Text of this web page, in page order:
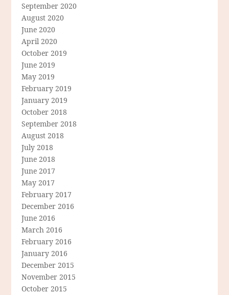
September 2020
August 2020
June 2020
April 2020
October 2019
June 2019
May 2019
February 2019
January 2019
October 2018
September 2018
August 2018
July 2018
June 2018
June 2017
May 2017
February 2017
December 2016
June 2016
March 2016
February 2016
January 2016
December 2015
November 2015
October 2015